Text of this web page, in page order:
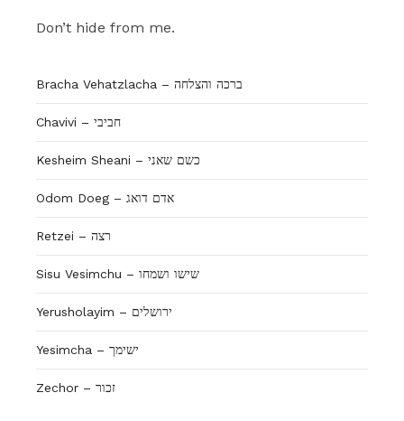
Don’t hide from me.
Bracha Vehatzlacha – ברכה והצלחה
Chavivi – חביבי
Kesheim Sheani – כשם שאני
Odom Doeg – אדם דואג
Retzei – רצה
Sisu Vesimchu – שישו ושמחו
Yerusholayim – ירושלים
Yesimcha – ישימך
Zechor – זכור